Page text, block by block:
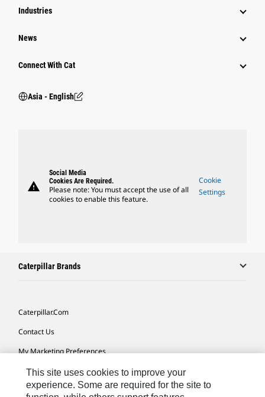
Industries
News
Connect With Cat
Asia - English
warning
Social Media
Cookies Are Required.
Please note: You must accept the use of all
cookies to enable this feature.
Cookie
Settings
Caterpillar Brands
Caterpillar.com
Contact Us
My Marketing Preferences
Site Map
Cookie Settings
This site uses cookies to improve your
experience. Some are required for the site to